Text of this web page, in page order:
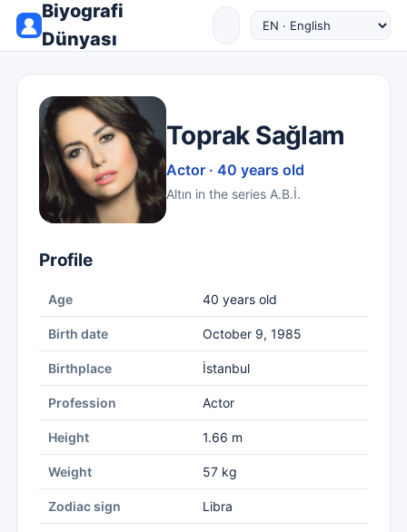
Biyografi
Dünyası
Toprak Sağlam
Actor · 40 years old
Altın in the series A.B.İ.
Profile
Age 40 years old
Birth date October 9, 1985
Birthplace İstanbul
Profession Actor
Height 1.66 m
Weight 57 kg
Zodiac sign Libra